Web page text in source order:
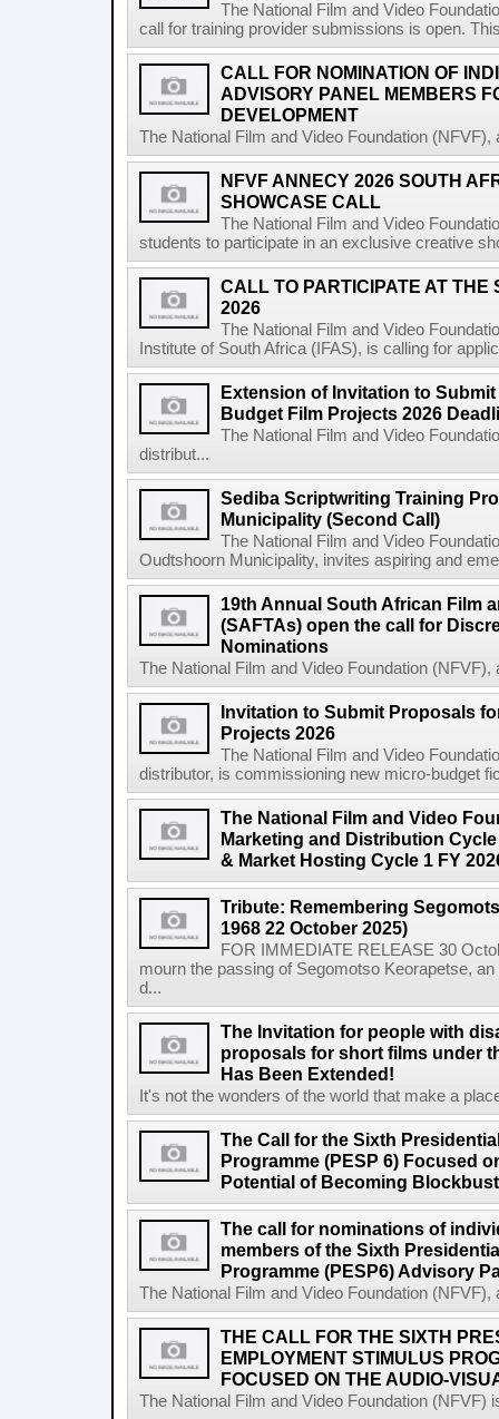
The National Film and Video
call for training provider submissions is open.
CALL FOR NOMINATION OF
ADVISORY PANEL MEMBERS
DEVELOPMENT
The National Film and Video Foundation
NFVF ANNECY 2026 SOUTH
SHOWCASE CALL
The National Film and Video
students to participate in an exclusive creative
CALL TO PARTICIPATE AT THE
2026
The National Film and Video
Institute of South Africa (IFAS), is calling for
Extension of Invitation to
Budget Film Projects 2026
The National Film and Video
distribut...
Sediba Scriptwriting Training
Municipality (Second Call)
The National Film and Video
Oudtshoorn Municipality, invites aspiring and
19th Annual South African Film
(SAFTAs) open the call for
Nominations
The National Film and Video Foundation
Invitation to Submit Proposals
Projects 2026
The National Film and Video
distributor, is commissioning new micro-budget
The National Film and Video
Marketing and Distribution
& Market Hosting Cycle 1 FY
Tribute: Remembering
1968 22 October 2025)
FOR IMMEDIATE RELEASE 30
mourn the passing of Segomotso Keorapetse,
d...
The Invitation for people with
proposals for short films under
Has Been Extended!
It's not the wonders of the world that make a
The Call for the Sixth
Programme (PESP 6) Focused
Potential of Becoming
The call for nominations of
members of the Sixth
Programme (PESP6) Advisory
The National Film and Video Foundation
THE CALL FOR THE SIXTH
EMPLOYMENT STIMULUS
FOCUSED ON THE AUDIO-
The National Film and Video Foundation (NFVF)